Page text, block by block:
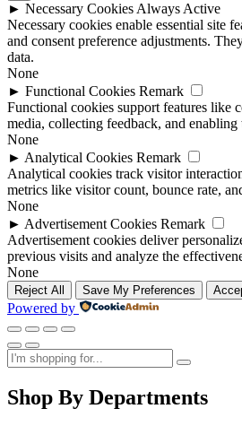
► Necessary Cookies Always Active
Necessary cookies enable essential site
and consent preference adjustments.
data.
None
► Functional Cookies Remark
Functional cookies support features like
media, collecting feedback, and
None
► Analytical Cookies Remark
Analytical cookies track visitor
metrics like visitor count, bounce rate,
None
► Advertisement Cookies Remark
Advertisement cookies deliver
previous visits and analyze the
None
Reject All Save My Preferences
Powered by
Shop By Departments